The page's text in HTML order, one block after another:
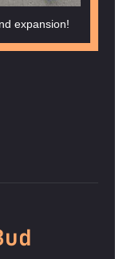
expansion!